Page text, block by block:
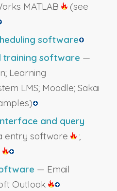
MATLAB
(see
software
training software —
Learning
LMS; Moodle; Sakai
and query
entry software
;
— Email
Outlook